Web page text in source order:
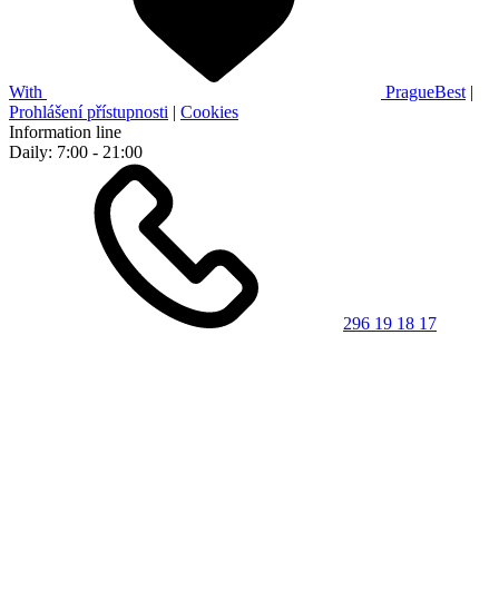
With PragueBest |
Prohlášení přístupnosti | Cookies
Information line
Daily: 7:00 - 21:00
296 19 18 17